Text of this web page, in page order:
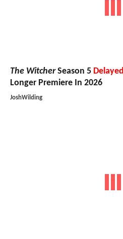
The WitcherSeason 5 Delayed
Longer Premiere In 2026
JoshWilding